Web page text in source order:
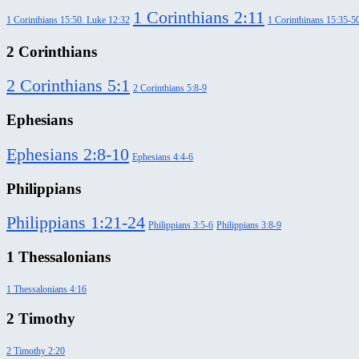
1 Corinthians 15:50. Luke 12:32 1 Corinthians 2:11 1 Corinthinans 15:35-
2 Corinthians
2 Corinthians 5:1 2 Corinthians 5:8-9
Ephesians
Ephesians 2:8-10 Ephesians 4:4-6
Philippians
Philippians 1:21-24 Philippians 3:5-6 Philippians 3:8-9
1 Thessalonians
1 Thessalonians 4:16
2 Timothy
2 Timothy 2:20